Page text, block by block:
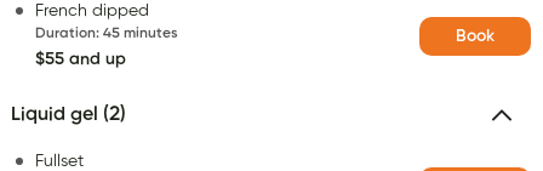
French dipped
Duration: 45 minutes
$55 and up
Book
Liquid gel (2)
Fullset